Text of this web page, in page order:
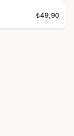
₺49,90